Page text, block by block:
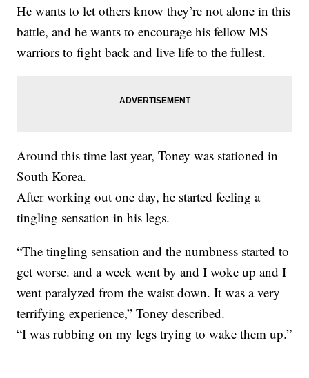
He wants to let others know they’re not alone in this
battle, and he wants to encourage his fellow MS
warriors to fight back and live life to the fullest.
Around this time last year, Toney was stationed in
South Korea.
After working out one day, he started feeling a
tingling sensation in his legs.
“The tingling sensation and the numbness started to
get worse. and a week went by and I woke up and I
went paralyzed from the waist down. It was a very
terrifying experience,” Toney described.
“I was rubbing on my legs trying to wake them up.”